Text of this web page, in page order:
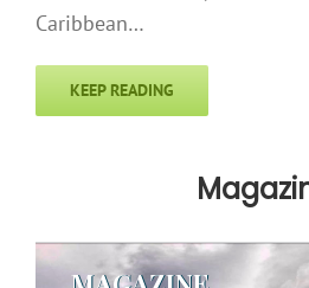
Caribbean…
KEEP READING